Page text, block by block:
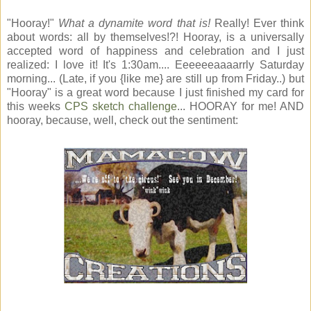
"Hooray!" What a dynamite word that is! Really! Ever think
about words: all by themselves!?! Hooray, is a universally
accepted word of happiness and celebration and I just
realized: I love it! It's 1:30am.... Eeeeeeaaaarrly Saturday
morning... (Late, if you {like me} are still up from Friday..) but
"Hooray" is a great word because I just finished my card for
this weeks CPS sketch challenge... HOORAY for me! AND
hooray, because, well, check out the sentiment: